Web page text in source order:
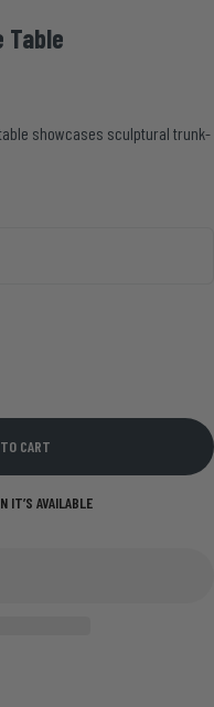
Table
showcases sculptural trunk-
CART
IT’S AVAILABLE